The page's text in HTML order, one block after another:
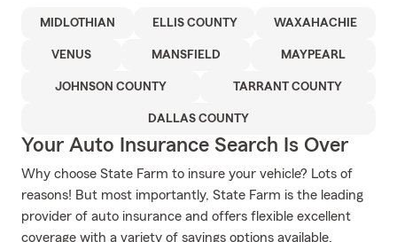
MIDLOTHIAN ELLIS COUNTY WAXAHACHIE
VENUS MANSFIELD MAYPEARL
JOHNSON COUNTY TARRANT COUNTY
DALLAS COUNTY
Your Auto Insurance Search Is Over
Why choose State Farm to insure your vehicle? Lots of
reasons! But most importantly, State Farm is the leading
provider of auto insurance and offers flexible excellent
coverage with a variety of savings options available.